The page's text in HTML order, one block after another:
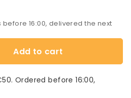
16:00, delivered the next
Add to cart
Ordered before 16:00,